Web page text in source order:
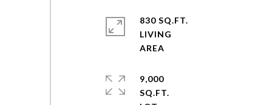
830 SQ.FT.
LIVING
9,000
SQ.FT.